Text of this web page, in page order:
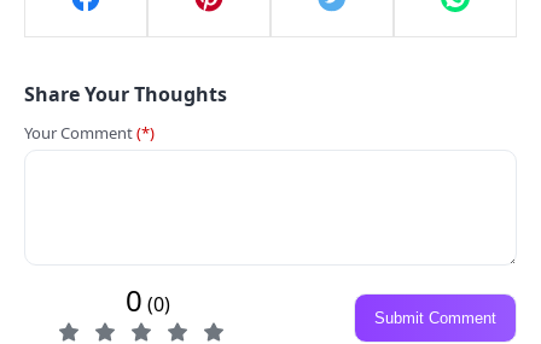
Share Your Thoughts
Your Comment(*)
0 (0)
Submit Comment